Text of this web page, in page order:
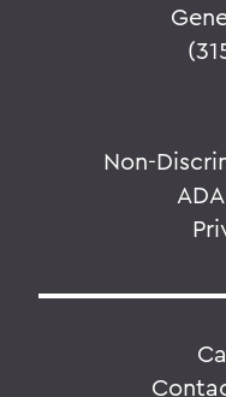
Non-